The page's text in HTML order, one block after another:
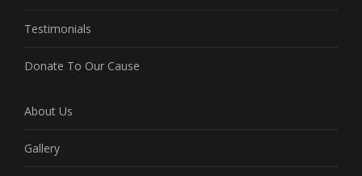
Testimonials
Donate To Our Cause
About Us
Gallery